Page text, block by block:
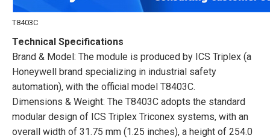
T8403C
Technical Specifications
Brand & Model: The module is produced by ICS Triplex (a
Honeywell brand specializing in industrial safety
automation), with the official model T8403C.
Dimensions & Weight: The T8403C adopts the standard
modular design of ICS Triplex Triconex systems, with an
overall width of 31.75 mm (1.25 inches), a height of 254.0